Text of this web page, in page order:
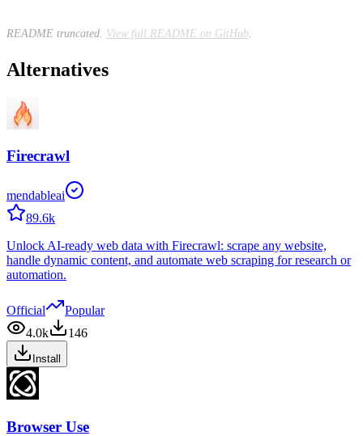
README truncated. View full README on GitHub
Alternatives
Firecrawl
mendableai
89.6k
Unlock AI-ready web data with Firecrawl: scrape any website,
handle dynamic content, and automate web scraping for research or
automation.
Official
Popular
4.0k
146
Install
Browser Use